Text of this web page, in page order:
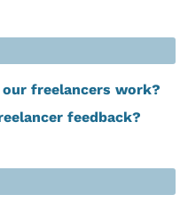
freelancers work?
feedback?